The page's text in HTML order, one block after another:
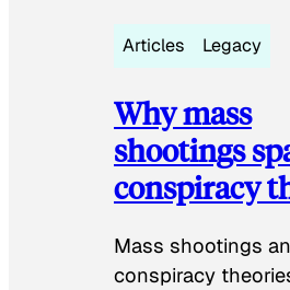
Articles Legacy
Why mass
shootings
conspiracy
Mass shootings
conspiracy